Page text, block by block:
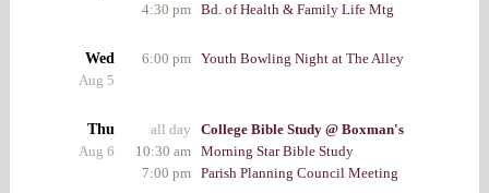
4:30 pm
Bd. of Health & Family Life Mtg
Wed
Aug 5
6:00 pm Youth Bowling Night at The Alley
Thu
Aug 6
all day
College Bible Study @ Boxman's
10:30 am
Morning Star Bible Study
7:00 pm
Parish Planning Council Meeting